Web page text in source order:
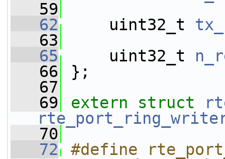
   59
   62
uint32_t
   63
   65
uint32_t
   66
};
   67
   69
extern struct
   70
   72
#define